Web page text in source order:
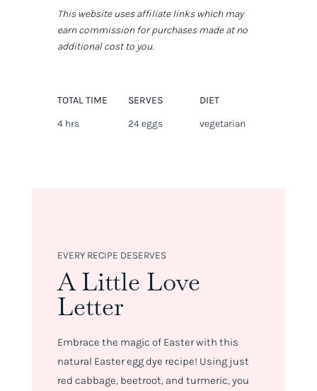
This website uses affiliate links which may
earn commission for purchases made at no
additional cost to you.
TOTAL TIME
4 hrs
SERVES
24 eggs
DIET
vegetarian
EVERY RECIPE DESERVES
A Little Love
Letter
Embrace the magic of Easter with this
natural Easter egg dye recipe! Using just
red cabbage, beetroot, and turmeric, you